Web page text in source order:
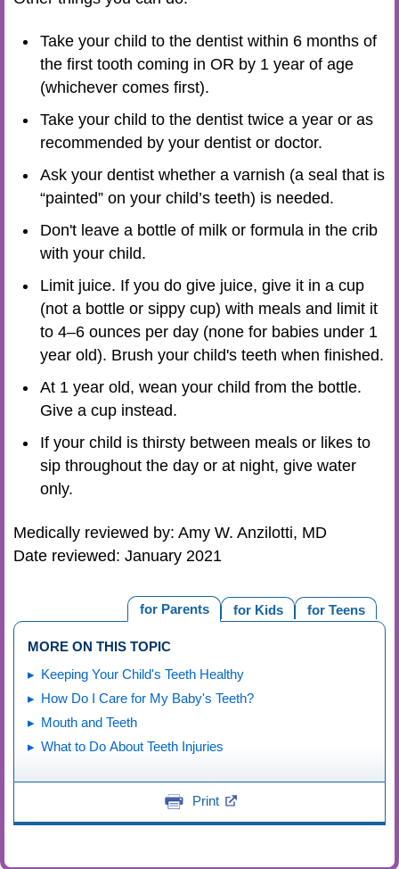
Take your child to the dentist within 6 months of
the first tooth coming in OR by 1 year of age
(whichever comes first).
Take your child to the dentist twice a year or as
recommended by your dentist or doctor.
Ask your dentist whether a varnish (a seal that is
“painted” on your child’s teeth) is needed.
Don't leave a bottle of milk or formula in the crib
with your child.
Limit juice. If you do give juice, give it in a cup
(not a bottle or sippy cup) with meals and limit it
to 4–6 ounces per day (none for babies under 1
year old). Brush your child's teeth when finished.
At 1 year old, wean your child from the bottle.
Give a cup instead.
If your child is thirsty between meals or likes to
sip throughout the day or at night, give water
only.
Medically reviewed by: Amy W. Anzilotti, MD
Date reviewed: January 2021
for Teens
for Kids
for Parents
MORE ON THIS TOPIC
Keeping Your Child's Teeth Healthy
How Do I Care for My Baby's Teeth?
Mouth and Teeth
What to Do About Teeth Injuries
Print